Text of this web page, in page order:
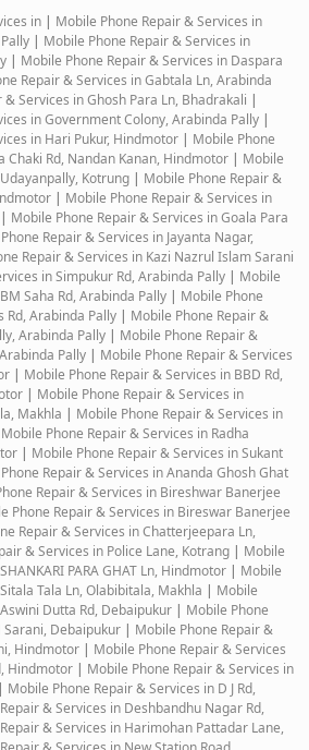
in | Mobile Phone Repair & Services in
| Mobile Phone Repair & Services in
| Mobile Phone Repair & Services in Daspara
Repair & Services in Gabtala Ln, Arabinda
Services in Ghosh Para Ln, Bhadrakali |
in Government Colony, Arabinda Pally |
in Hari Pukur, Hindmotor | Mobile Phone
Chaki Rd, Nandan Kanan, Hindmotor | Mobile
Kotrung | Mobile Phone Repair &
| Mobile Phone Repair & Services in
| Mobile Phone Repair & Services in Goala Para
Repair & Services in Jayanta Nagar,
Repair & Services in Kazi Nazrul Islam Sarani
in Simpukur Rd, Arabinda Pally | Mobile
Saha Rd, Arabinda Pally | Mobile Phone
Rd, Arabinda Pally | Mobile Phone Repair &
Arabinda Pally | Mobile Phone Repair &
Pally | Mobile Phone Repair & Services
| Mobile Phone Repair & Services in BBD Rd,
| Mobile Phone Repair & Services in
Makhla | Mobile Phone Repair & Services in
Mobile Phone Repair & Services in Radha
| Mobile Phone Repair & Services in Sukant
Repair & Services in Ananda Ghosh Ghat
Repair & Services in Bireshwar Banerjee
Phone Repair & Services in Bireswar Banerjee
Repair & Services in Chatterjeepara Ln,
& Services in Police Lane, Kotrang | Mobile
PARA GHAT Ln, Hindmotor | Mobile
Tala Ln, Olabibitala, Makhla | Mobile
Dutta Rd, Debaipukur | Mobile Phone
Sarani, Debaipukur | Mobile Phone Repair &
Hindmotor | Mobile Phone Repair & Services
Hindmotor | Mobile Phone Repair & Services in
| Mobile Phone Repair & Services in D J Rd,
& Services in Deshbandhu Nagar Rd,
& Services in Harimohan Pattadar Lane,